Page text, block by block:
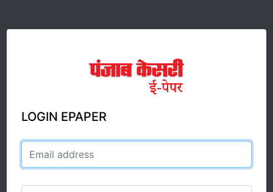
LOGIN EPAPER